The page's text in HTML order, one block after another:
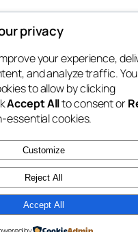
Blog
About
FAQs
Authors
Designed with
privacy
your experience,
and analyze traffic.
to allow by clicking
Accept Allto consent or
essential cookies.
Customize
Reject All
Accept All